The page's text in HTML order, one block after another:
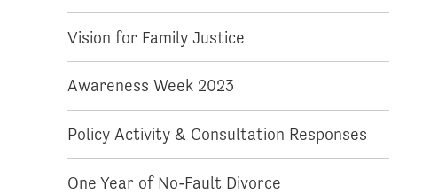
Vision for Family Justice
Awareness Week 2023
Policy Activity & Consultation Responses
One Year of No-Fault Divorce